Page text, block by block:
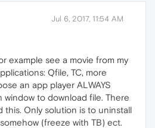
Jul 6, 2017, 11:54 AM
example see a movie from my
Qfile, TC, more
an app player ALWAYS
window to download file. There
this. Only solution is to uninstall
(freeze with TB) ect.